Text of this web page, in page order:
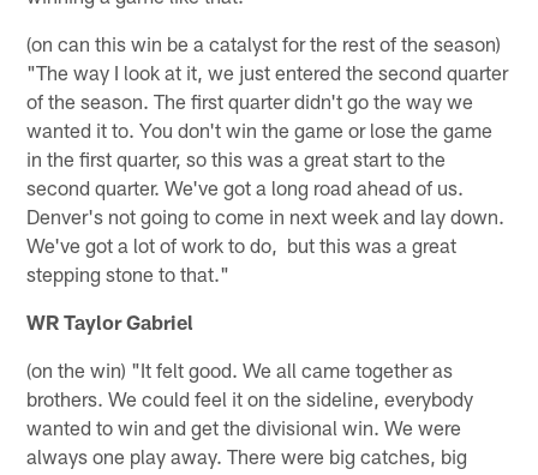
(on can this win be a catalyst for the rest of the season)
"The way I look at it, we just entered the second quarter
of the season. The first quarter didn't go the way we
wanted it to. You don't win the game or lose the game
in the first quarter, so this was a great start to the
second quarter. We've got a long road ahead of us.
Denver's not going to come in next week and lay down.
We've got a lot of work to do, but this was a great
stepping stone to that."
WR Taylor Gabriel
(on the win) "It felt good. We all came together as
brothers. We could feel it on the sideline, everybody
wanted to win and get the divisional win. We were
always one play away. There were big catches, big